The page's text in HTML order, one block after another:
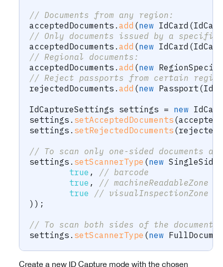
// Documents from any region:
acceptedDocuments . add (new IdCard (
// Only documents issued by a
acceptedDocuments . add (new IdCard (
// Regional documents:
acceptedDocuments . add (new
// Reject passports from certain
rejectedDocuments . add (new Passport (
IdCaptureSettings settings = new
settings . setAcceptedDocuments (
settings . setRejectedDocuments (
// To scan only one-sided documents
settings . setScannerType (new
true ,
// barcode
true ,
// machineReadableZone
true
// visualInspectionZone
) ) ;
// To scan both sides of the document:
settings . setScannerType (new
Create a new ID Capture mode with the chosen